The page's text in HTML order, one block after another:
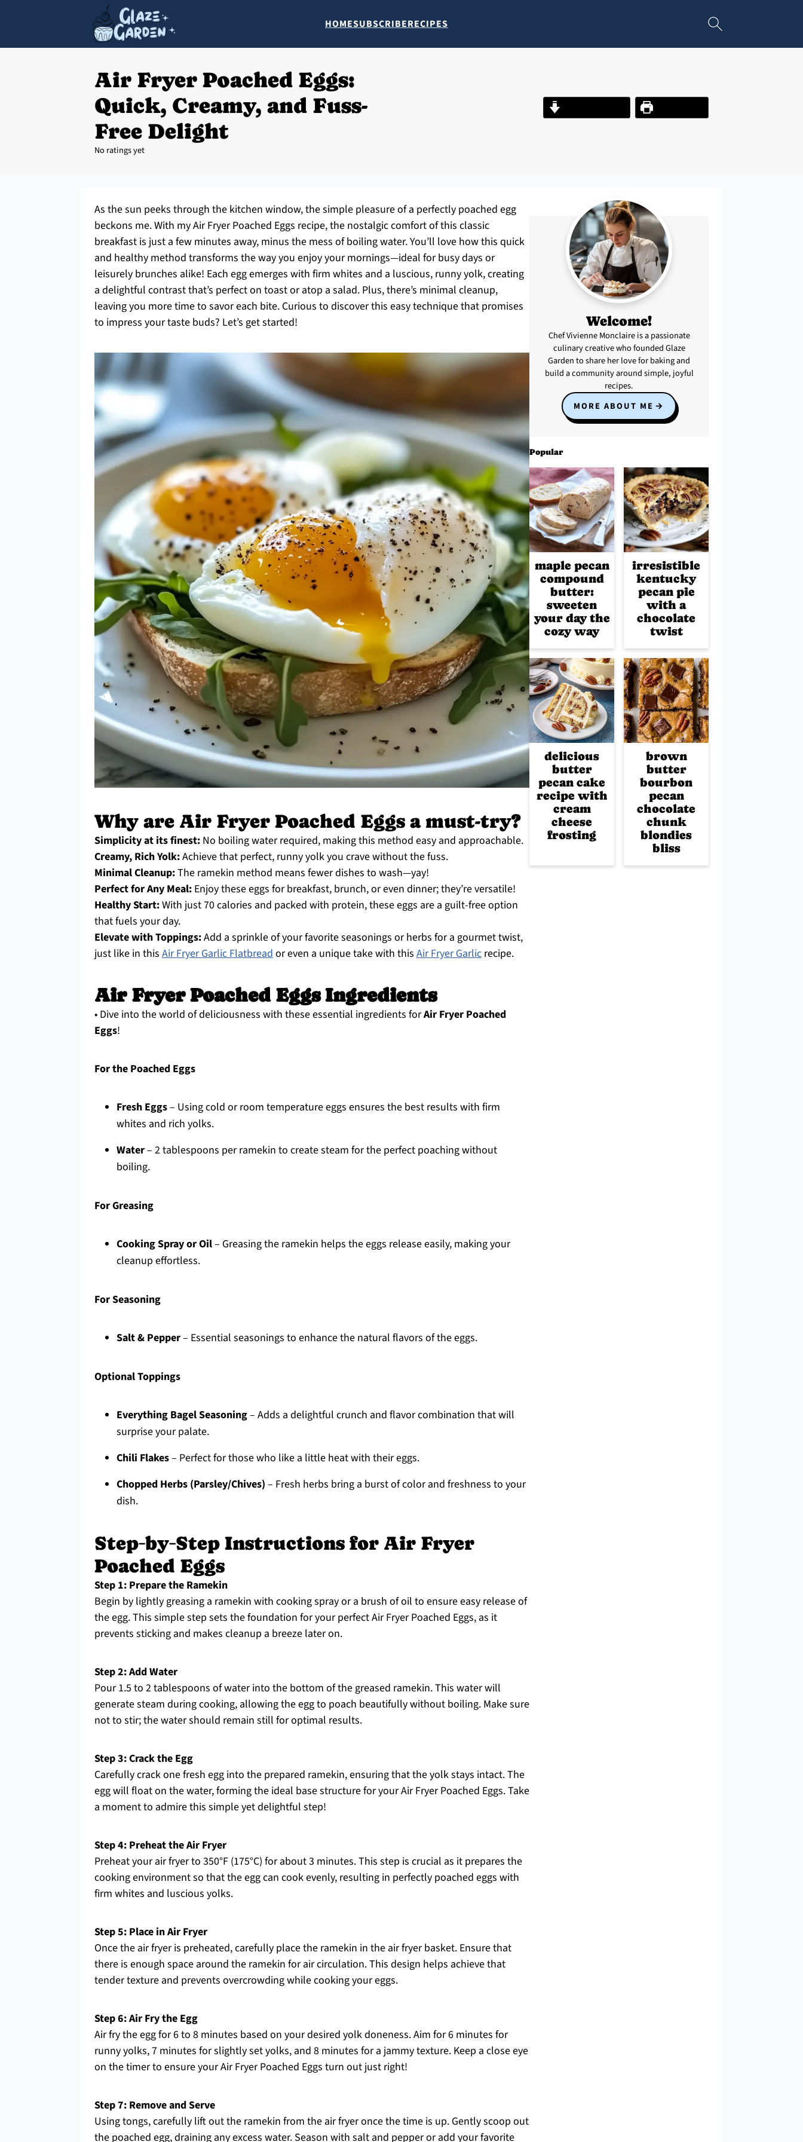
HOMESUBSCRIBERECIPES
Air Fryer Poached Eggs:
Quick, Creamy, and Fuss-
Free Delight
No ratings yet
As the sun peeks through the kitchen window, the simple pleasure of a perfectly poached egg
beckons me. With my Air Fryer Poached Eggs recipe, the nostalgic comfort of this classic
breakfast is just a few minutes away, minus the mess of boiling water. You’ll love how this quick
and healthy method transforms the way you enjoy your mornings—ideal for busy days or
leisurely brunches alike! Each egg emerges with firm whites and a luscious, runny yolk, creating
a delightful contrast that’s perfect on toast or atop a salad. Plus, there’s minimal cleanup,
leaving you more time to savor each bite. Curious to discover this easy technique that promises
to impress your taste buds? Let’s get started!
Why are Air Fryer Poached Eggs a must-try?
Simplicity at its finest: No boiling water required, making this method easy and approachable.
Creamy, Rich Yolk:Achieve that perfect, runny yolk you crave without the fuss.
Minimal Cleanup:The ramekin method means fewer dishes to wash—yay!
Perfect for Any Meal: Enjoy these eggs for breakfast, brunch, or even dinner; they’re versatile!
Healthy Start:With just 70 calories and packed with protein, these eggs are a guilt-free option
that fuels your day.
Elevate with Toppings:Add a sprinkle of your favorite seasonings or herbs for a gourmet twist,
just like in this Air Fryer Garlic Flatbreador even a unique take with this Air Fryer Garlic recipe.
Air Fryer Poached Eggs Ingredients
• Dive into the world of deliciousness with these essential ingredients forAir Fryer Poached
Eggs!
For the Poached Eggs
Fresh Eggs– Using cold or room temperature eggs ensures the best results with firm
whites and rich yolks.
Water– 2 tablespoons per ramekin to create steam for the perfect poaching without
boiling.
For Greasing
Cooking Spray or Oil– Greasing the ramekin helps the eggs release easily, making your
cleanup effortless.
For Seasoning
Salt & Pepper– Essential seasonings to enhance the natural flavors of the eggs.
Optional Toppings
Everything Bagel Seasoning– Adds a delightful crunch and flavor combination that will
surprise your palate.
Chili Flakes– Perfect for those who like a little heat with their eggs.
Chopped Herbs (Parsley/Chives) – Fresh herbs bring a burst of color and freshness to your
dish.
Step‑by‑Step Instructions for Air Fryer
Poached Eggs
Step 1: Prepare the Ramekin
Begin by lightly greasing a ramekin with cooking spray or a brush of oil to ensure easy release of
the egg. This simple step sets the foundation for your perfect Air Fryer Poached Eggs, as it
prevents sticking and makes cleanup a breeze later on.
Step 2: Add Water
Pour 1.5 to 2 tablespoons of water into the bottom of the greased ramekin. This water will
generate steam during cooking, allowing the egg to poach beautifully without boiling. Make sure
not to stir; the water should remain still for optimal results.
Step 3: Crack the Egg
Carefully crack one fresh egg into the prepared ramekin, ensuring that the yolk stays intact. The
egg will float on the water, forming the ideal base structure for your Air Fryer Poached Eggs. Take
a moment to admire this simple yet delightful step!
Step 4: Preheat the Air Fryer
Preheat your air fryer to 350°F (175°C) for about 3 minutes. This step is crucial as it prepares the
cooking environment so that the egg can cook evenly, resulting in perfectly poached eggs with
firm whites and luscious yolks.
Step 5: Place in Air Fryer
Once the air fryer is preheated, carefully place the ramekin in the air fryer basket. Ensure that
there is enough space around the ramekin for air circulation. This design helps achieve that
tender texture and prevents overcrowding while cooking your eggs.
Step 6: Air Fry the Egg
Air fry the egg for 6 to 8 minutes based on your desired yolk doneness. Aim for 6 minutes for
runny yolks, 7 minutes for slightly set yolks, and 8 minutes for a jammy texture. Keep a close eye
on the timer to ensure your Air Fryer Poached Eggs turn out just right!
Step 7: Remove and Serve
Using tongs, carefully lift out the ramekin from the air fryer once the time is up. Gently scoop out
the poached egg, draining any excess water. Season with salt and pepper or add your favorite
Welcome!
Chef Vivienne Monclaire is a passionate
culinary creative who founded Glaze
Garden to share her love for baking and
build a community around simple, joyful
recipes.
MORE ABOUT ME
Popular
maple pecan
compound
butter:
sweeten
your day the
cozy way
irresistible
kentucky
pecan pie
with a
chocolate
twist
delicious
butter
pecan cake
recipe with
cream
cheese
frosting
brown
butter
bourbon
pecan
chocolate
chunk
blondies
bliss